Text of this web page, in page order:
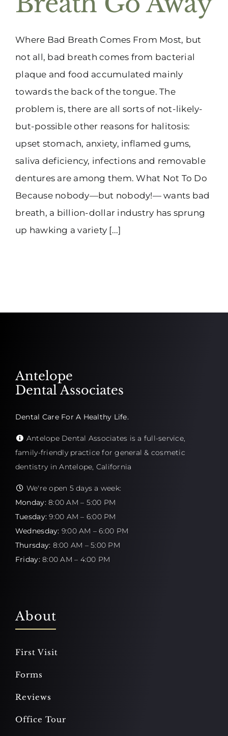
Where Bad Breath Comes From Most, but
not all, bad breath comes from bacterial
plaque and food accumulated mainly
towards the back of the tongue. The
problem is, there are all sorts of not-likely-
but-possible other reasons for halitosis:
upset stomach, anxiety, inflamed gums,
saliva deficiency, infections and removable
dentures are among them. What Not To Do
Because nobody—but nobody!— wants bad
breath, a billion-dollar industry has sprung
up hawking a variety [...]
Antelope
Dental Associates
Dental Care For A Healthy Life.
Antelope Dental Associates is a full-service,
family-friendly practice for general & cosmetic
dentistry in Antelope, California
We're open 5 days a week:
Monday:8:00 AM – 5:00 PM
Tuesday: 9:00 AM – 6:00 PM
Wednesday: 9:00 AM – 6:00 PM
Thursday: 8:00 AM – 5:00 PM
Friday:8:00 AM – 4:00 PM
About
First Visit
Forms
Reviews
Office Tour